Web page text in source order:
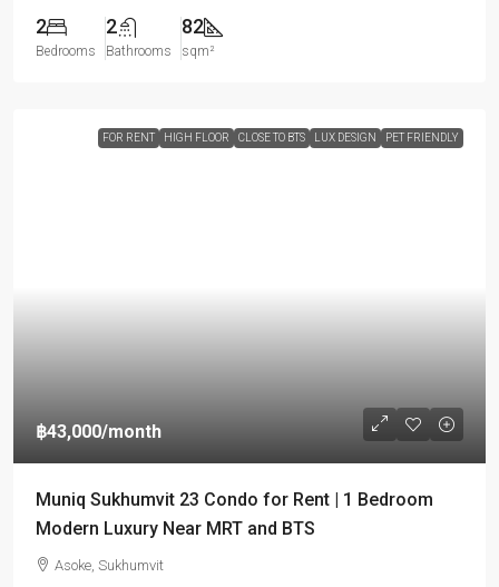
2
Bedrooms
2
Bathrooms
82
sqm²
FOR RENT HIGH FLOOR CLOSE TO BTS LUX DESIGN PET FRIENDLY
฿43,000/month
Muniq Sukhumvit 23 Condo for Rent | 1 Bedroom
Modern Luxury Near MRT and BTS
Asoke, Sukhumvit